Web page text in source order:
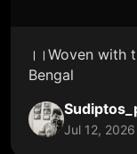
।।Woven with
Bengal
Jul 12, 2026